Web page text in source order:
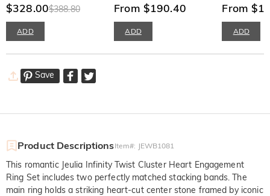
$328.00$388.80
ADD
From $190.40
ADD
From
ADD
Save
Product DescriptionsItem#: JEWB1081
This romantic Jeulia Infinity Twist Cluster Heart Engagement
Ring Set includes two perfectly matched stacking bands. The
main ring holds a striking heart-cut center stone framed by iconic